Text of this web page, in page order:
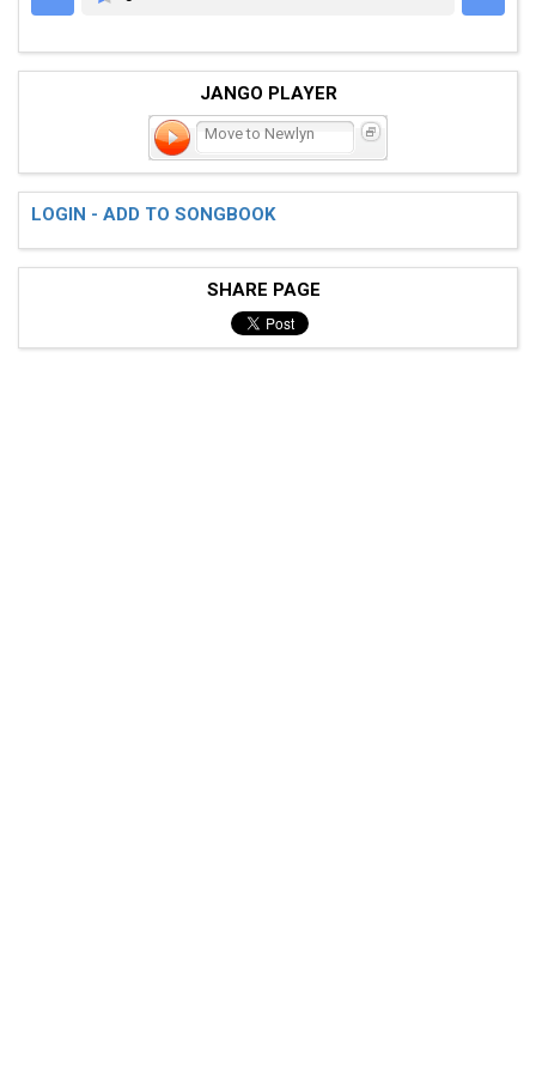
JANGO PLAYER
Move to Newlyn
LOGIN - ADD TO SONGBOOK
SHARE PAGE